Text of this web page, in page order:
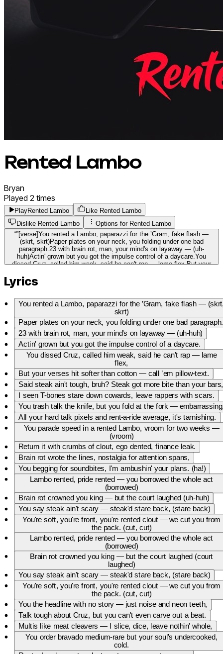
Rented Lambo
Bryan
Played 2 times
PlayRented Lambo
Like Rented Lambo
Dislike Rented Lambo
Options for Rented Lambo
“”[verse]You rented a Lambo, paparazzi for the ’Gram, fake flash —
(skrt, skrt)Paper plates on your neck, you folding under one bad
paragraph.23 with brain rot, man, your mind's on layaway — (uh-
huh)Actin' grown but you got the impulse control of a daycare.You
dissed Cruz, called him weak, said he can't rap — lame flex,But your
tough, bruh? Steak got more bite than your bars,I seen T-bones stare
down cowards, leave rappers with scars.You trash talk the knife, but
ride average, it's tarnishing.You parade speed in a rented Lambo, vroom
for two weeks — (vroom)Return it with crumbs of clout, ego dented,
finance leak.Brain rot wrote the lines, nostalgia for attention spans,You
begging for soundbites, I'm ambushin' your plans. (ha!)[chorus]Lambo
rented, pride rented — you borrowed the whole act (borrowed)Brain rot
crowned you king — but the court laughed (uh-huh)You say steak ain't
scary — steak'd stare back, (stare back)You're soft, you're front, you're
rented clout — we cut you from the pack. (cut, cut)Lambo rented, pride
rented — you borrowed the whole act (borrowed)Brain rot crowned you
king — but the court laughed (court laughed)You say steak ain't scary
— steak'd stare back, (stare back)You're soft, you're front, you're rented
clout — we cut you from the pack. (cut, cut)[verse]You the headline
with no story — just noise and neon teeth,Talk tough about Cruz, but
you can't even carve out a beat.Multis like meat cleavers — I slice,
dice, leave nothin' whole,You order bravado medium-rare but your soul's
undercooked, cold.Rent-a-Lambo, rent-a-clout, rent-a-verse, rent-a-
name,You pay for flash, I bring the furnace — I cook whole empires
aflame.You claim steak ain't scary — that's cute, you scared of your
own taste,I season facts with sauce, leave your weak-ass pride
displaced.Say you made that diss cause of brain rot — admit it, you
deranged,23 but your ambition shrunk, pocket-change, rearranged.Cruz
might trip on bars, but you fall off the map, no chase,I'm GPS to the
finish, you just stalled out for clout and face.Final cut: you well-done
with shame, overexposed, no tact,I close the drawer, plate drops — this
roast's a full-course, that's that. (ha — yeah)
Lyrics
You rented a Lambo, paparazzi for the ’Gram, fake flash —
skrt)
Paper plates on your neck, you folding under one bad paragraph.
23 with brain rot, man, your mind's on layaway — (uh-huh)
Actin' grown but you got the impulse control of a daycare.
You dissed Cruz, called him weak, said he can't rap — lame
flex,
But your verses hit softer than cotton — call ’em pillow-text.
Said steak ain't tough, bruh? Steak got more bite than your bars,
I seen T-bones stare down cowards, leave rappers with scars.
You trash talk the knife, but you fold at the fork —
All your hard talk pixels and rent-a-ride average, it's tarnishing.
You parade speed in a rented Lambo, vroom for two weeks —
(vroom)
Return it with crumbs of clout, ego dented, finance leak.
Brain rot wrote the lines, nostalgia for attention spans,
You begging for soundbites, I'm ambushin' your plans. (ha!)
Lambo rented, pride rented — you borrowed the whole act
(borrowed)
Brain rot crowned you king — but the court laughed (uh-huh)
You say steak ain't scary — steak'd stare back, (stare back)
You're soft, you're front, you're rented clout — we cut you from
the pack. (cut, cut)
Lambo rented, pride rented — you borrowed the whole act
(borrowed)
Brain rot crowned you king — but the court laughed (court
laughed)
You say steak ain't scary — steak'd stare back, (stare back)
You're soft, you're front, you're rented clout — we cut you from
the pack. (cut, cut)
You the headline with no story — just noise and neon teeth,
Talk tough about Cruz, but you can't even carve out a beat.
Multis like meat cleavers — I slice, dice, leave nothin' whole,
You order bravado medium-rare but your soul's undercooked,
cold.